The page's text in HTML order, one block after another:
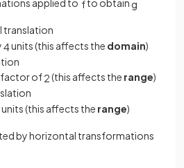
applied to fto obtain g
translation
4units (this affects the domain)
factor of2(this affects the range)
units (this affects the range)
by horizontal transformations